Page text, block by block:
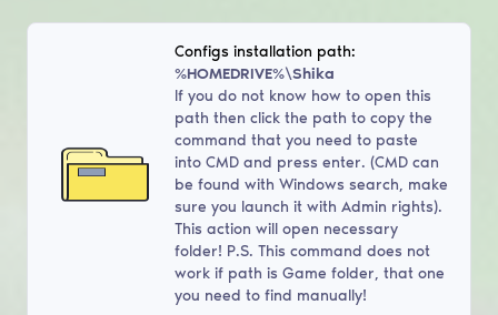
Configs installation path:
%HOMEDRIVE%\Shika
If you do not know how to open this
path then click the path to copy the
command that you need to paste
into CMD and press enter. (CMD can
be found with Windows search, make
sure you launch it with Admin rights).
This action will open necessary
folder! P.S. This command does not
work if path is Game folder, that one
you need to find manually!